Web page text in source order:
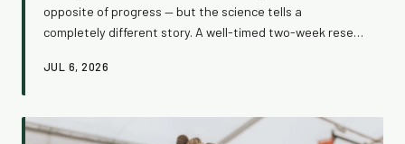
opposite of progress — but the science tells a
completely different story. A well-timed two-week reset
your muscles to stimulus, and set you up for gains you
JUL 6, 2026